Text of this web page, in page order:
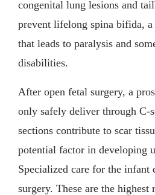
congenital lung lesions and
prevent lifelong spina bifida,
that leads to paralysis and
disabilities.
After open fetal surgery, a
only safely deliver through C-
sections contribute to scar
potential factor in developing
Specialized care for the infant
surgery. These are the